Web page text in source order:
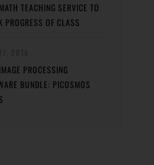
TEACHING SERVICE TO
PROGRESS OF CLASS
PROCESSING
BUNDLE: PICOSMOS